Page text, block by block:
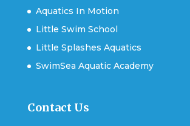
Aquatics In Motion
Little Swim School
Little Splashes Aquatics
SwimSea Aquatic Academy
Contact Us